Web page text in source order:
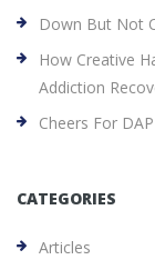
Down But Not
How Creative
Addiction
Cheers For
CATEGORIES
Articles